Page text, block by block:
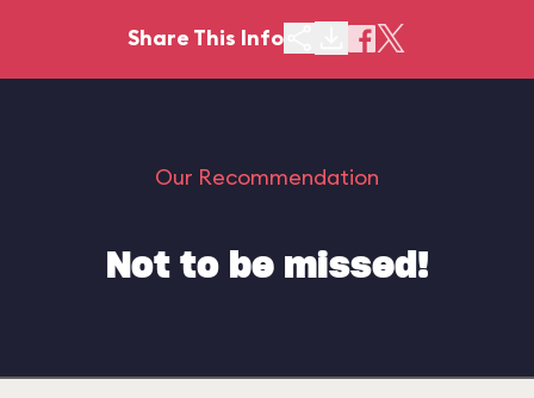
Share This Info
Our Recommendation
Not to be missed!